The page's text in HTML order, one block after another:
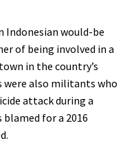
Indonesian would-be
of being involved in a
in the country’s
also militants who
attack during a
blamed for a 2016